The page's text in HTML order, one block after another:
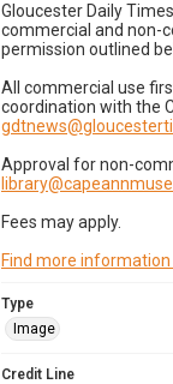
Gloucester Daily
commercial and non-
permission outlined
All commercial use
coordination with the
Approval for non-
Fees may apply.
Find more information
Type
Image
Credit Line